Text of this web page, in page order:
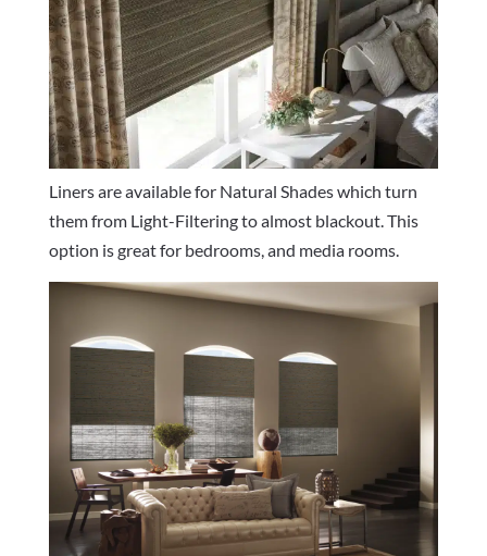
Liners are available for Natural Shades which turn
them from Light-Filtering to almost blackout. This
option is great for bedrooms, and media rooms.